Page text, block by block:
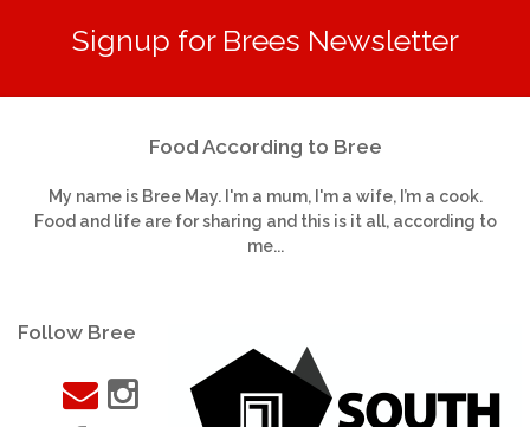
Signup for Brees Newsletter
Food According to Bree
My name is Bree May. I'm a mum, I'm a wife, I’m a cook.
Food and life are for sharing and this is it all, according to
me...
Follow Bree